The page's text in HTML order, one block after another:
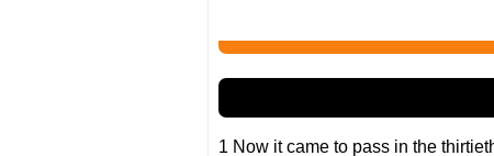
1 Now it came to pass in the